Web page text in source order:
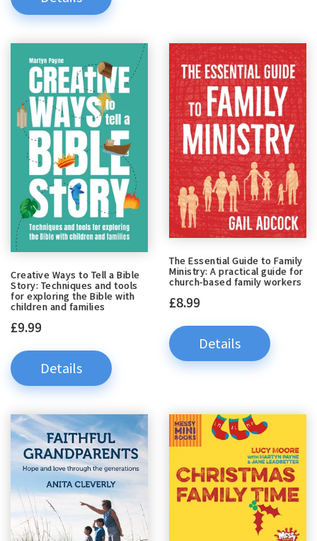
Creative Ways to Tell a Bible
Story: Techniques and tools
for exploring the Bible with
children and families
£9.99
Details
The Essential Guide to Family
Ministry: A practical guide for
church-based family workers
£8.99
Details